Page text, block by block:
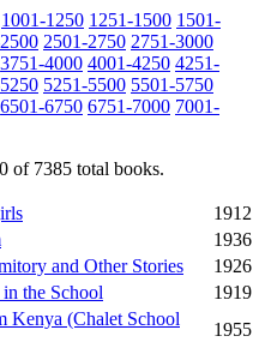
1001-1250 1251-1500 1501-
2501-2750 2751-3000
3751-4000 4001-4250 4251-
5251-5500 5501-5750
6501-6750 6751-7000 7001-
of 7385 total books.
1912
1936
and Other Stories
1926
the School
1919
Kenya (Chalet School
1955